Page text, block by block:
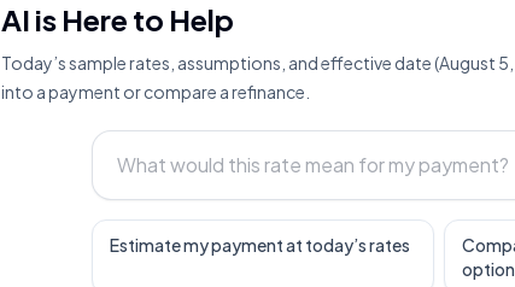
AI is Here to Help
Today’s sample rates, assumptions, and effective date (August
into a payment or compare a refinance.
Estimate my payment at today’s rates